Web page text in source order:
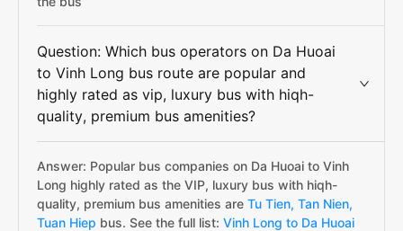
Question: Which bus operators on Da Huoai
to Vinh Long bus route are popular and
highly rated as vip, luxury bus with hiqh-
quality, premium bus amenities?
Answer: Popular bus companies on Da Huoai to Vinh
Long highly rated as the VIP, luxury bus with hiqh-
quality, premium bus amenities are Tu Tien, Tan Nien,
Tuan Hiep bus. See the full list: Vinh Long to Da Huoai